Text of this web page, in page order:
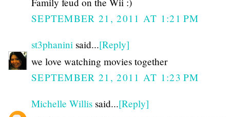
SEPTEMBER 21, 2011 AT 1:21 PM
st3phanini said...[Reply]
we love watching movies together
SEPTEMBER 21, 2011 AT 1:23 PM
Michelle Willis said...[Reply]